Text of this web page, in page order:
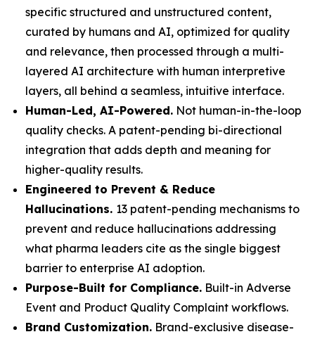
specific structured and unstructured content,
curated by humans and AI, optimized for quality
and relevance, then processed through a multi-
layered AI architecture with human interpretive
layers, all behind a seamless, intuitive interface.
Human-Led, AI-Powered. Not human-in-the-loop
quality checks. A patent-pending bi-directional
integration that adds depth and meaning for
higher-quality results.
Engineered to Prevent & Reduce
Hallucinations. 13 patent-pending mechanisms to
prevent and reduce hallucinations addressing
what pharma leaders cite as the single biggest
barrier to enterprise AI adoption.
Purpose-Built for Compliance. Built-in Adverse
Event and Product Quality Complaint workflows.
Brand Customization. Brand-exclusive disease-